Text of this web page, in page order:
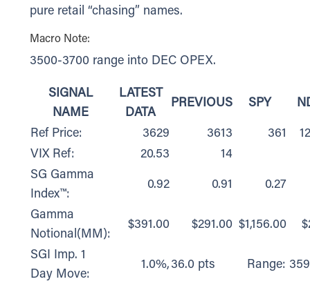
pure retail “chasing” names.
Macro Note:
3500-3700 range into DEC OPEX.
SIGNAL
NAME
LATEST
DATA
PREVIOUS SPY
Ref Price: 3629 3613 361
VIX Ref:
20.53
14
SG Gamma
Index™:
0.92 0.91 0.27
Gamma
Notional(MM):
$391.00 $291.00 $1,156.00
SGI Imp. 1
Day Move:
1.0%, 36.0 pts Range: